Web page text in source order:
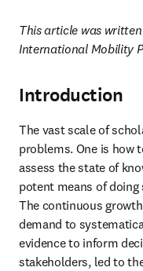
This article was
International Mobility
Introduction
The vast scale of
problems. One is how
assess the state of
potent means of
The continuous
demand to
evidence to inform
stakeholders, led to